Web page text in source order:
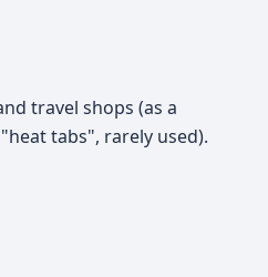
travel shops (as a
tabs", rarely used).